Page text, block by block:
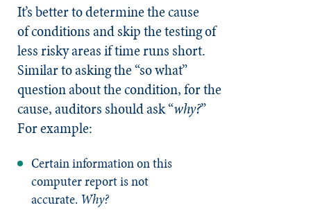
It’s better to determine the cause
of conditions and skip the testing of
less risky areas if time runs short.
Similar to asking the “so what”
question about the condition, for the
cause, auditors should ask “why?”
For example:
Certain information on this
computer report is not
accurate. Why?